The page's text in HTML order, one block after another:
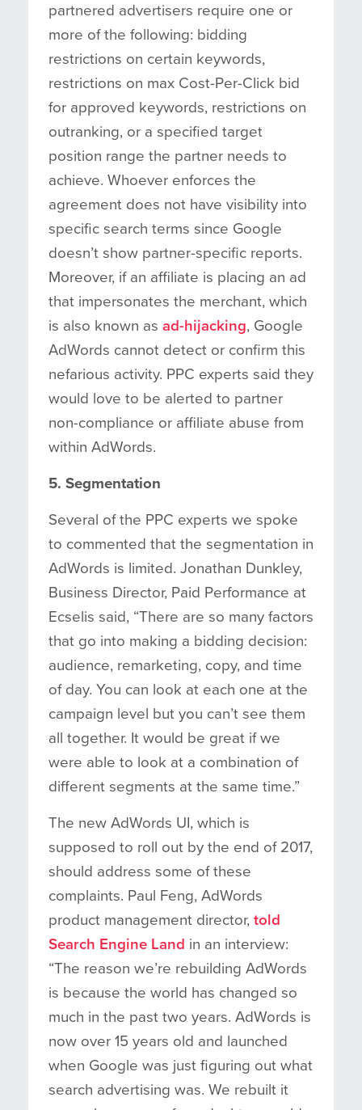
partnered advertisers require one or
more of the following: bidding
restrictions on certain keywords,
restrictions on max Cost-Per-Click bid
for approved keywords, restrictions on
outranking, or a specified target
position range the partner needs to
achieve. Whoever enforces the
agreement does not have visibility into
specific search terms since Google
doesn’t show partner-specific reports.
Moreover, if an affiliate is placing an ad
that impersonates the merchant, which
is also known as ad-hijacking, Google
AdWords cannot detect or confirm this
nefarious activity. PPC experts said they
would love to be alerted to partner
non-compliance or affiliate abuse from
within AdWords.
5. Segmentation
Several of the PPC experts we spoke
to commented that the segmentation in
AdWords is limited. Jonathan Dunkley,
Business Director, Paid Performance at
Ecselis said, “There are so many factors
that go into making a bidding decision:
audience, remarketing, copy, and time
of day. You can look at each one at the
campaign level but you can’t see them
all together. It would be great if we
were able to look at a combination of
different segments at the same time.”
The new AdWords UI, which is
supposed to roll out by the end of 2017,
should address some of these
complaints. Paul Feng, AdWords
product management director, told
Search Engine Land in an interview:
“The reason we’re rebuilding AdWords
is because the world has changed so
much in the past two years. AdWords is
now over 15 years old and launched
when Google was just figuring out what
search advertising was. We rebuilt it